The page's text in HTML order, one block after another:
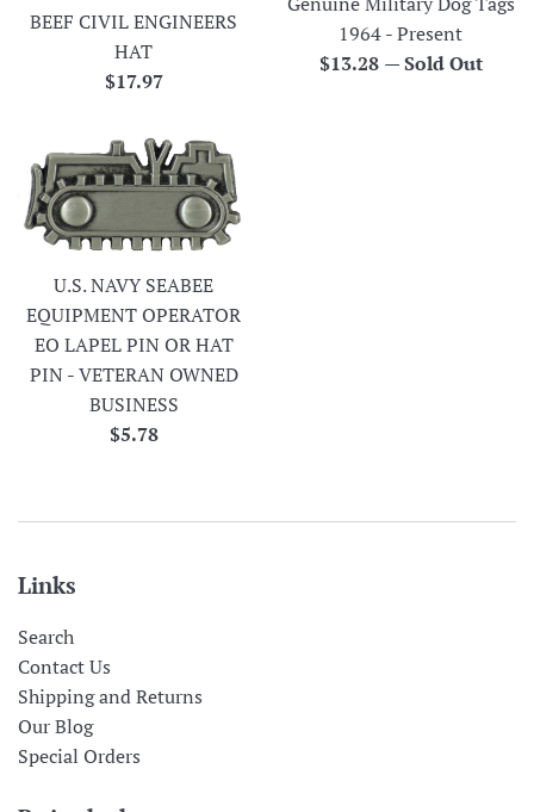
BEEF CIVIL ENGINEERS
HAT
Regular
$17.97
1964 - Present
Regular
$13.28 —Sold Out
U.S. NAVY SEABEE
EQUIPMENT OPERATOR
EO LAPEL PIN OR HAT
PIN - VETERAN OWNED
BUSINESS
Regular
$5.78
Links
Search
Contact Us
Shipping and Returns
Our Blog
Special Orders